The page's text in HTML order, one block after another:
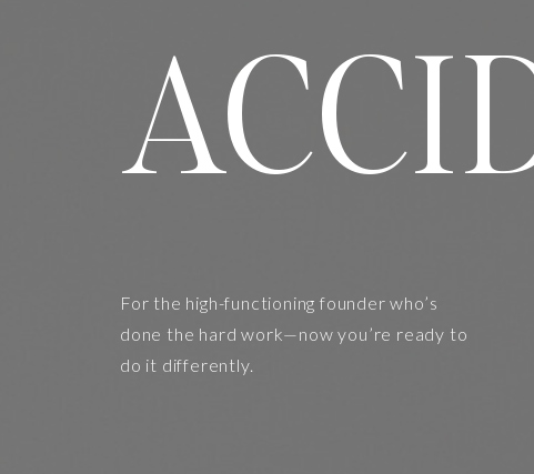
For the high-functioning founder who’s
done the hard work—now you’re ready to
do it differently.